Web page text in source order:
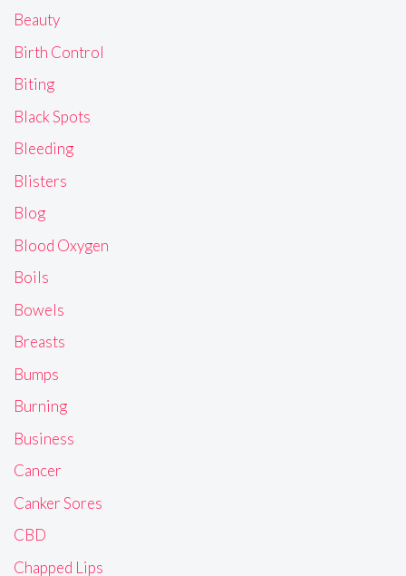
Beauty
Birth Control
Biting
Black Spots
Bleeding
Blisters
Blog
Blood Oxygen
Boils
Bowels
Breasts
Bumps
Burning
Business
Cancer
Canker Sores
CBD
Chapped Lips